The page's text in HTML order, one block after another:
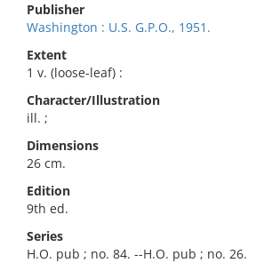
Publisher
Washington : U.S. G.P.O., 1951.
Extent
1 v. (loose-leaf) :
Character/Illustration
ill. ;
Dimensions
26 cm.
Edition
9th ed.
Series
H.O. pub ; no. 84. --H.O. pub ; no. 26.